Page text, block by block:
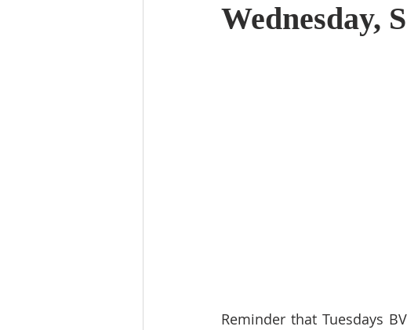
Chiechi Park Nonprofit Midtown
Wednesday,
Reminder that Tuesdays